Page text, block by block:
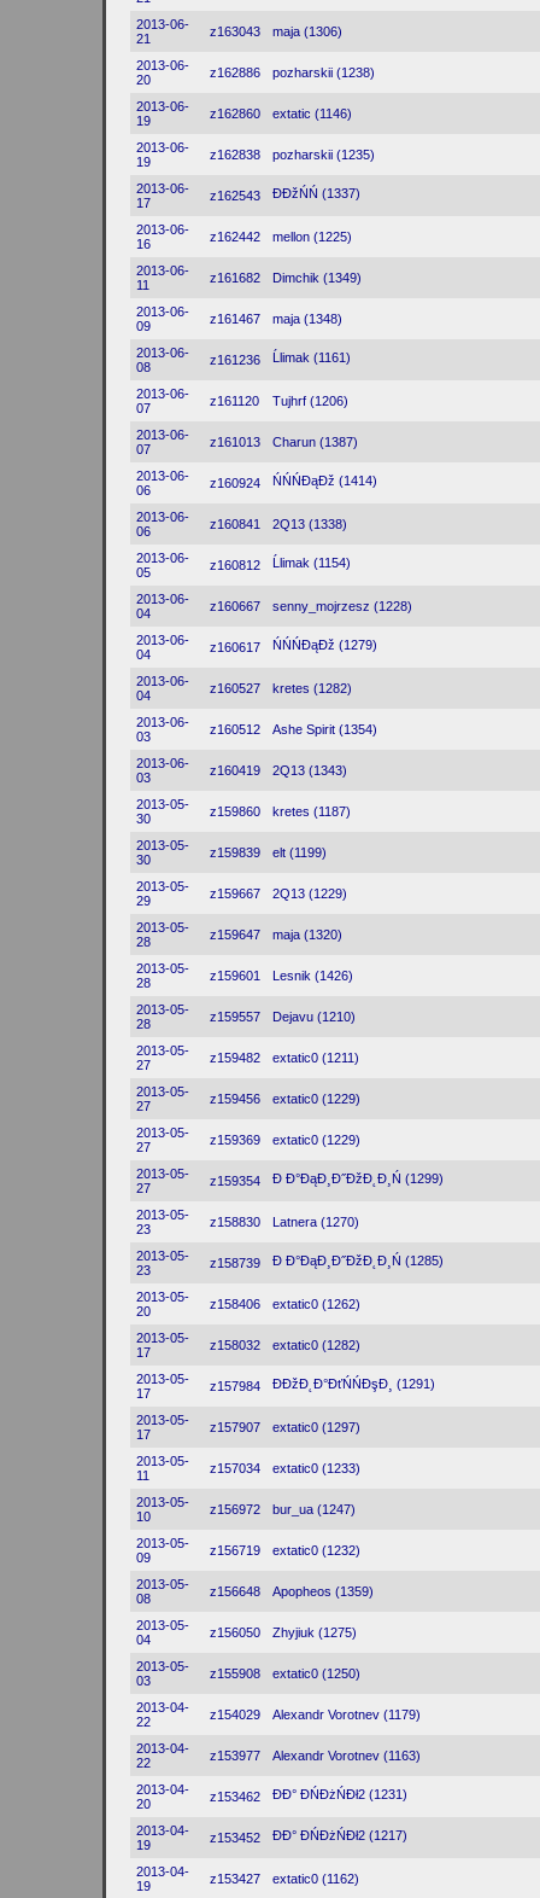
2013-06-
21
z163043 maja (1306)
2013-06-
20
z162886 pozharskii (1238)
2013-06-
19
z162860 extatic (1146)
2013-06-
19
z162838 pozharskii (1235)
2013-06-
17
z162543 ĐĐžŃŃ (1337)
2013-06-
16
z162442 mellon (1225)
2013-06-
11
z161682 Dimchik (1349)
2013-06-
09
z161467 maja (1348)
2013-06-
08
z161236 Ĺlimak (1161)
2013-06-
07
z161120 Tujhrf (1206)
2013-06-
07
z161013 Charun (1387)
2013-06-
06
z160924 ŃŃŃĐąĐž (1414)
2013-06-
06
z160841 2Q13 (1338)
2013-06-
05
z160812 Ĺlimak (1154)
2013-06-
04
z160667 senny_mojrzesz (1228)
2013-06-
04
z160617 ŃŃŃĐąĐž (1279)
2013-06-
04
z160527 kretes (1282)
2013-06-
03
z160512 Ashe Spirit (1354)
2013-06-
03
z160419 2Q13 (1343)
2013-05-
30
z159860 kretes (1187)
2013-05-
30
z159839 elt (1199)
2013-05-
29
z159667 2Q13 (1229)
2013-05-
28
z159647 maja (1320)
2013-05-
28
z159601 Lesnik (1426)
2013-05-
28
z159557 Dejavu (1210)
2013-05-
27
z159482 extatic0 (1211)
2013-05-
27
z159456 extatic0 (1229)
2013-05-
27
z159369 extatic0 (1229)
2013-05-
27
z159354 Đ Đ°ĐąĐ¸Đ˝ĐžĐ˛Đ¸Ń (1299)
2013-05-
23
z158830 Latnera (1270)
2013-05-
23
z158739 Đ Đ°ĐąĐ¸Đ˝ĐžĐ˛Đ¸Ń (1285)
2013-05-
20
z158406 extatic0 (1262)
2013-05-
17
z158032 extatic0 (1282)
2013-05-
17
z157984 ĐĐžĐ˛Đ°ĐťŃŃĐşĐ¸ (1291)
2013-05-
17
z157907 extatic0 (1297)
2013-05-
11
z157034 extatic0 (1233)
2013-05-
10
z156972 bur_ua (1247)
2013-05-
09
z156719 extatic0 (1232)
2013-05-
08
z156648 Apopheos (1359)
2013-05-
04
z156050 Zhyjiuk (1275)
2013-05-
03
z155908 extatic0 (1250)
2013-04-
22
z154029 Alexandr Vorotnev (1179)
2013-04-
22
z153977 Alexandr Vorotnev (1163)
2013-04-
20
z153462 ĐĐ° ĐŃĐżŃĐł2 (1231)
2013-04-
19
z153452 ĐĐ° ĐŃĐżŃĐł2 (1217)
2013-04-
19
z153427 extatic0 (1162)